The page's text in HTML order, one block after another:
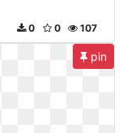
107
0
0
pin